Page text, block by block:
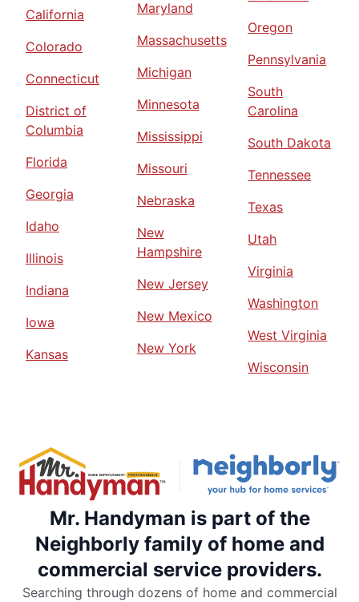
California
Colorado
Connecticut
District of
Columbia
Florida
Georgia
Idaho
Illinois
Indiana
Iowa
Kansas
Maryland
Massachusetts
Michigan
Minnesota
Mississippi
Missouri
Nebraska
New
Hampshire
New Jersey
New Mexico
New York
Oregon
Pennsylvania
South
Carolina
South Dakota
Tennessee
Texas
Utah
Virginia
Washington
West Virginia
Wisconsin
Mr. Handyman is part of the
Neighborly family of home and
commercial service providers.
Searching through dozens of home and commercial